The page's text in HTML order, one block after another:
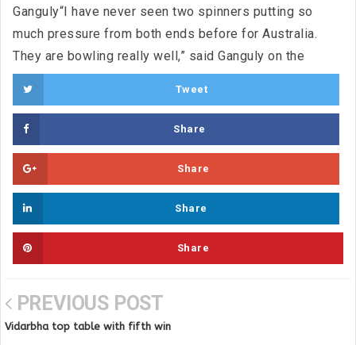
Ganguly“I have never seen two spinners putting so
much pressure from both ends before for Australia.
They are bowling really well,” said Ganguly on the
Tweet
Share
Share
Share
Share
PREVIOUS POST
Vidarbha top table with fifth win